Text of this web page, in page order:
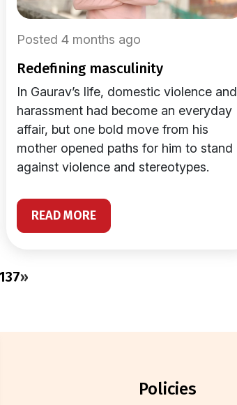
Posted 4 months ago
redefining masculinity
In Gaurav’s life, domestic violence and
harassment had become an everyday
affair, but one bold move from his
mother opened paths for him to stand
against violence and stereotypes.
READ MORE
137»
policies